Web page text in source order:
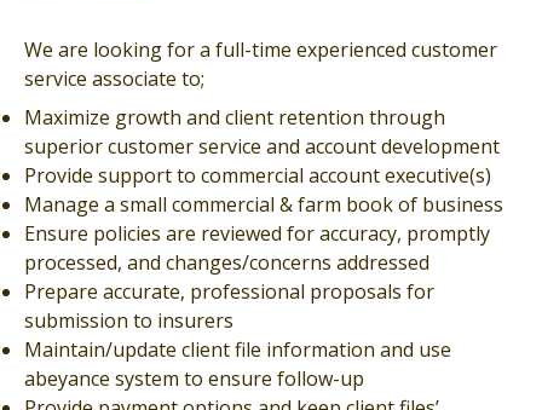
We are looking for a full-time experienced customer
service associate to;
Maximize growth and client retention through
superior customer service and account development
Provide support to commercial account executive(s)
Manage a small commercial & farm book of business
Ensure policies are reviewed for accuracy, promptly
processed, and changes/concerns addressed
Prepare accurate, professional proposals for
submission to insurers
Maintain/update client file information and use
abeyance system to ensure follow-up